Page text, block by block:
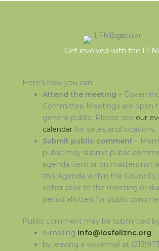
Get involved with the
Here’s how you can:
Attend the meeting –
Committee Meetings are open
general public. Please see our
calendar for dates and locations.
Submit public comment –
public may submit public
agenda item or on matters not
this Agenda within the Council’s
either prior to the meeting or
period allotted for public
Public comment may be submitted
e‑mailing info@losfeliznc.org
by leaving a voicemail at